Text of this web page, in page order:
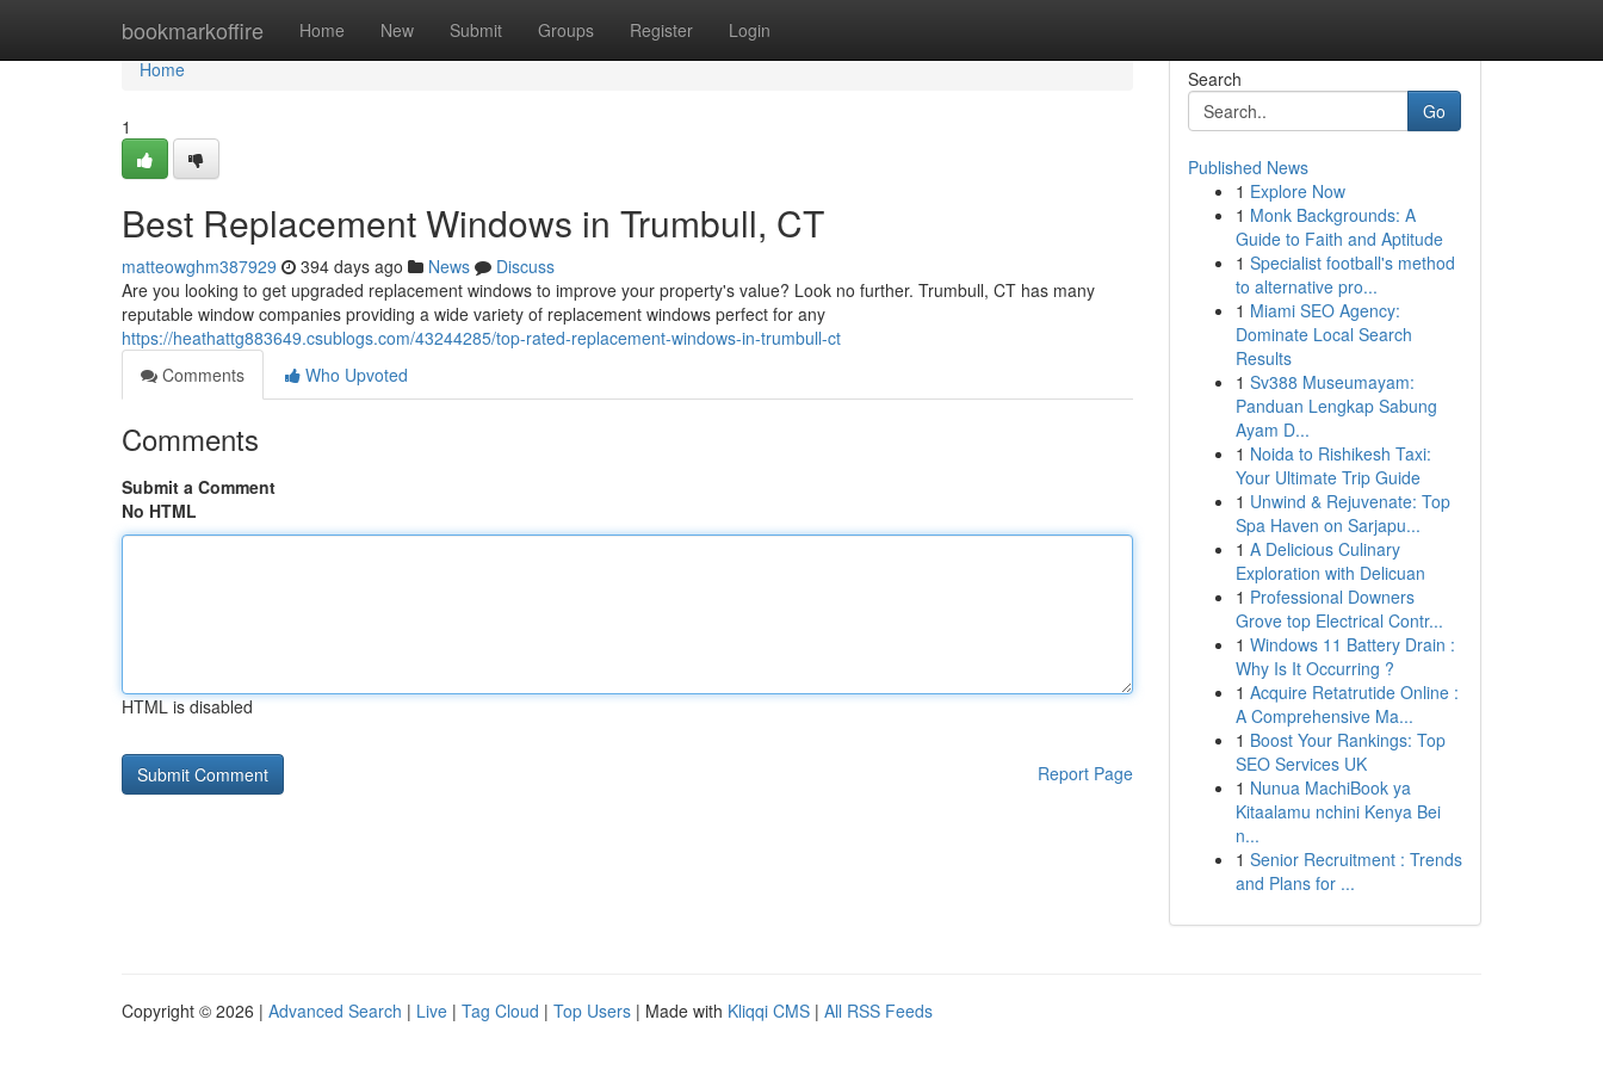
bookmarkoffire Home New Submit Groups Register Login
Home
Home
1
Best Replacement Windows in Trumbull, CT
matteowghm387929 394 days ago News
Discuss
Are you looking to get upgraded replacement windows to improve your property's value? Look no further. Trumbull, CT has many
reputable window companies providing a wide variety of replacement windows perfect for any
https://heathattg883649.csublogs.com/43244285/top-rated-replacement-windows-in-trumbull-ct
Comments
Who Upvoted
Comments
Submit a Comment
No HTML
HTML is disabled
Report Page
Search
Go
Published News
1 Explore Now
1 Monk Backgrounds: A
Guide to Faith and Aptitude
1 Specialist football's method
to alternative pro...
1 Miami SEO Agency:
Dominate Local Search
Results
1 Sv388 Museumayam:
Panduan Lengkap Sabung
Ayam D...
1 Noida to Rishikesh Taxi:
Your Ultimate Trip Guide
1 Unwind & Rejuvenate: Top
Spa Haven on Sarjapu...
1 A Delicious Culinary
Exploration with Delicuan
1 Professional Downers
Grove top Electrical Contr...
1 Windows 11 Battery Drain :
Why Is It Occurring ?
1 Acquire Retatrutide Online :
A Comprehensive Ma...
1 Boost Your Rankings: Top
SEO Services UK
1 Nunua MachiBook ya
Kitaalamu nchini Kenya Bei
n...
1 Senior Recruitment : Trends
and Plans for ...
Copyright © 2026 | Advanced Search | Live | Tag Cloud | Top Users | Made with Kliqqi CMS | All RSS Feeds